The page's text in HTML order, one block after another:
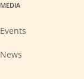
MEDIA
Events
News